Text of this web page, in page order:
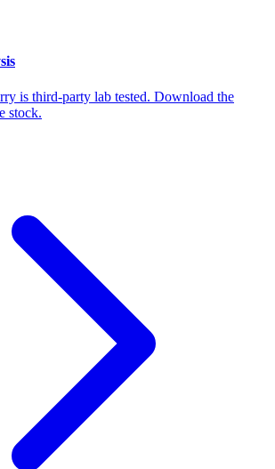
is third-party lab tested. Download the
stock.